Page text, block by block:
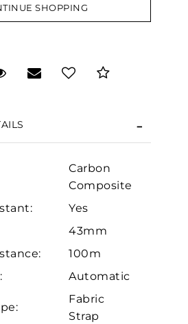
SHOPPING
Carbon
Composite
Yes
43mm
100m
Automatic
Fabric
Strap